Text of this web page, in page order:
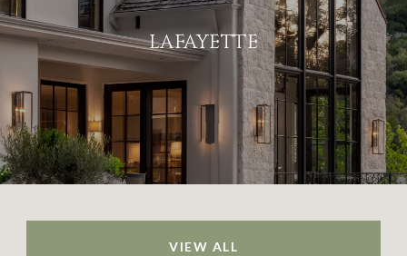
LAFAYETTE
VIEW ALL